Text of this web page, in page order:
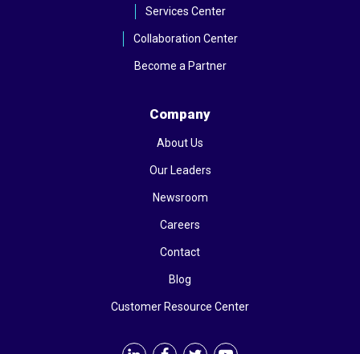
Services Center
Collaboration Center
Become a Partner
Company
About Us
Our Leaders
Newsroom
Careers
Contact
Blog
Customer Resource Center